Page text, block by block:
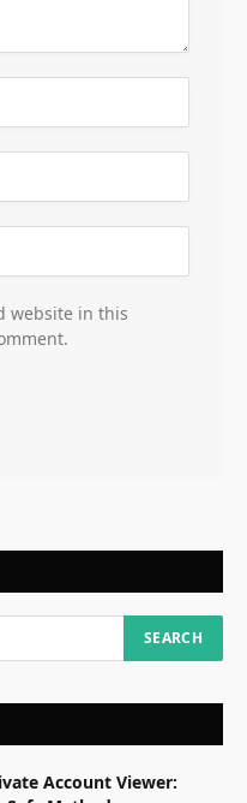
website in this
Account Viewer: